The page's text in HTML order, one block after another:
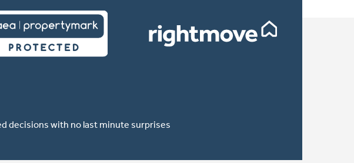
decisions with no last minute surprises